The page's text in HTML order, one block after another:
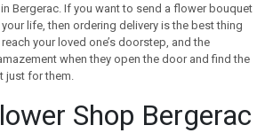
Bergerac. If you want to send a flower bouquet
life, then ordering delivery is the best thing
your loved one’s doorstep, and the
when they open the door and find the
just for them.
Shop Bergerac